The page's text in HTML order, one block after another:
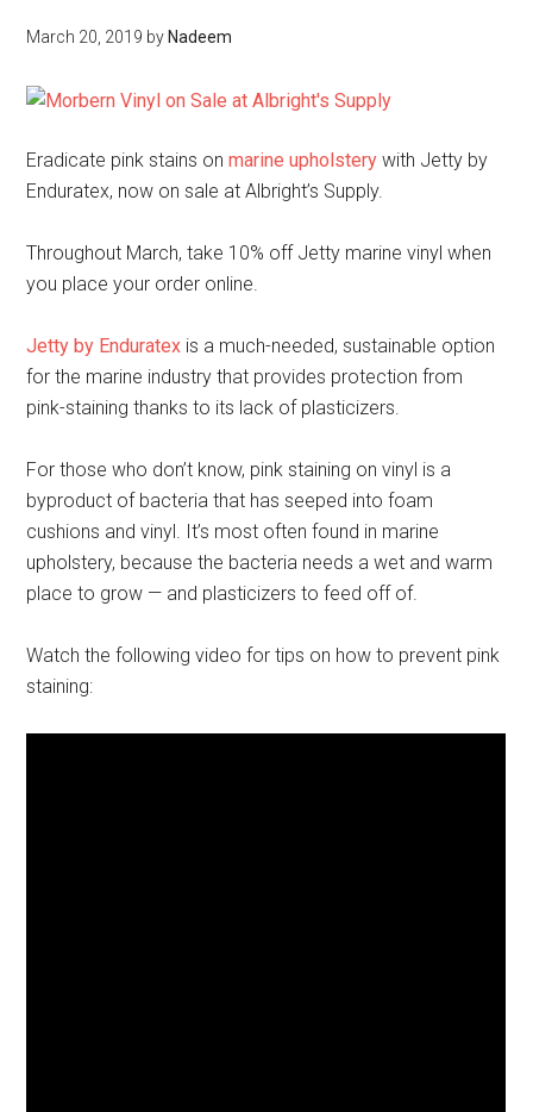
March 20, 2019 by Nadeem
Eradicate pink stains onmarine upholstery with Jetty by
Enduratex, now on sale at Albright’s Supply.
Throughout March, take 10% off Jetty marine vinyl when
you place your order online.
Jetty by Enduratex is a much-needed, sustainable option
for the marine industry that provides protection from
pink-staining thanks to its lack of plasticizers.
For those who don’t know, pink staining on vinyl is a
byproduct of bacteria that has seeped into foam
cushions and vinyl. It’s most often found in marine
upholstery, because the bacteria needs a wet and warm
place to grow — and plasticizers to feed off of.
Watch the following video for tips on how to prevent pink
staining: